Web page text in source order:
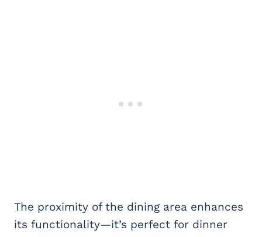
The proximity of the dining area enhances
its functionality—it’s perfect for dinner